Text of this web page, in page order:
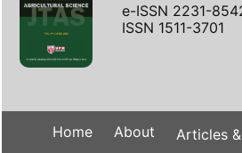
e-ISSN 2231-
ISSN 1511-3701
Home About Articles